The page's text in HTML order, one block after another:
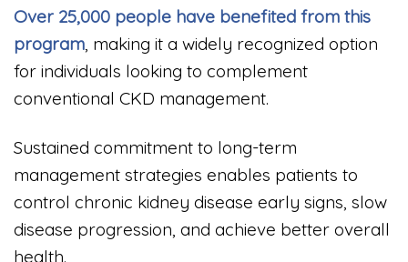
Over 25,000 people have benefited from this
program, making it a widely recognized option
for individuals looking to complement
conventional CKD management.
Sustained commitment to long-term
management strategies enables patients to
control chronic kidney disease early signs, slow
disease progression, and achieve better overall
health.